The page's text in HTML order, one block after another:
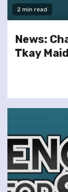
2 min read
News:
Tkay